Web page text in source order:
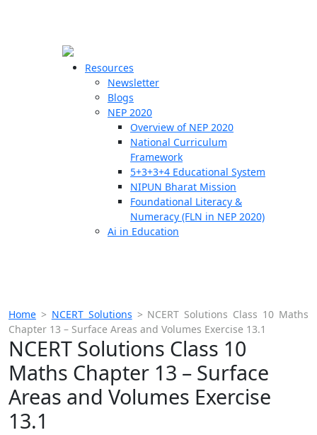
Resources
Newsletter
Blogs
NEP 2020
Overview of NEP 2020
National Curriculum
Framework
5+3+3+4 Educational System
NIPUN Bharat Mission
Foundational Literacy &
Numeracy (FLN in NEP 2020)
Ai in Education
Home > NCERT Solutions > NCERT Solutions Class 10 Maths
Chapter 13 – Surface Areas and Volumes Exercise 13.1
NCERT Solutions Class 10
Maths Chapter 13 – Surface
Areas and Volumes Exercise
13.1